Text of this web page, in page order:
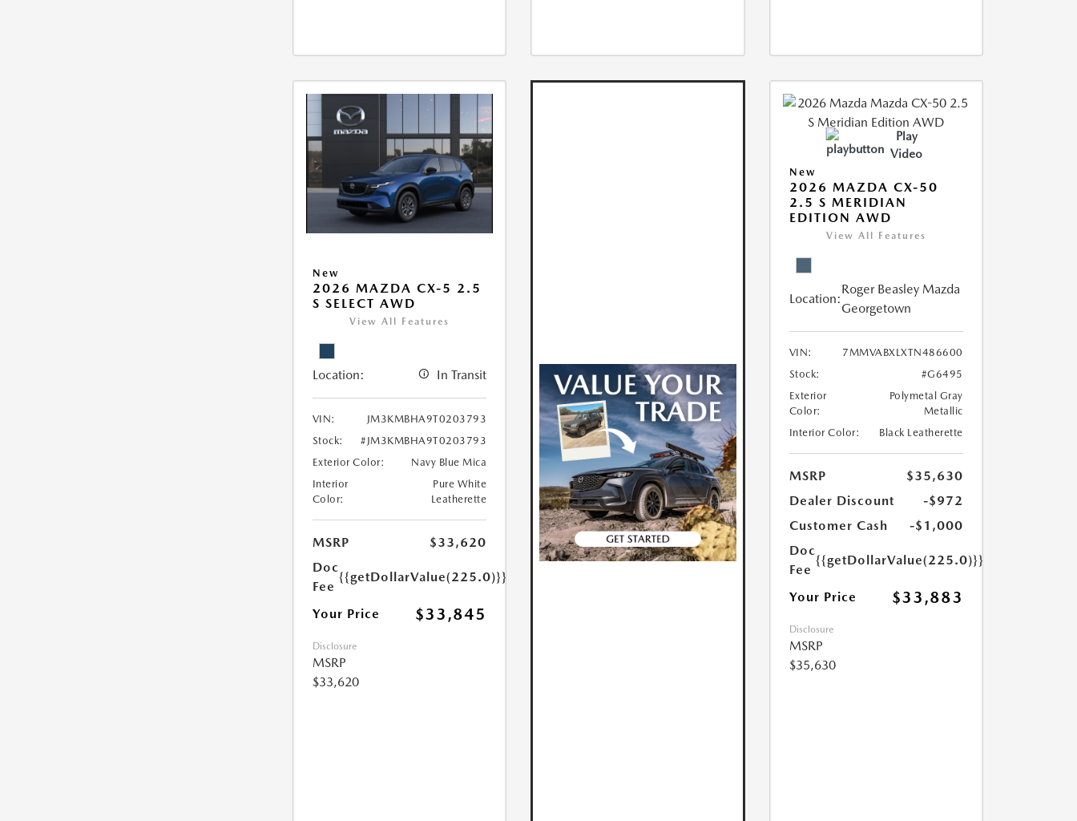
New
2026 MAZDA CX-5 2.5
S SELECT AWD
View All Features
Location: In Transit
VIN:
JM3KMBHA9T0203793
Stock:
#JM3KMBHA9T0203793
Exterior Color:
Navy Blue Mica
Interior
Color:
Pure White
Leatherette
MSRP
$33,620
Doc
Fee
{{getDollarValue(225.0)}}
Your Price $33,845
Disclosure
MSRP
$33,620
Play
Video
New
2026 MAZDA CX-50
2.5 S MERIDIAN
EDITION AWD
View All Features
Location:
Roger Beasley Mazda
Georgetown
VIN:
7MMVABXLXTN486600
Stock:
#G6495
Exterior
Color:
Polymetal Gray
Metallic
Interior Color:
Black Leatherette
MSRP
$35,630
Dealer Discount
-$972
Customer Cash
-$1,000
Doc
Fee
{{getDollarValue(225.0)}}
Your Price $33,883
Disclosure
MSRP
$35,630